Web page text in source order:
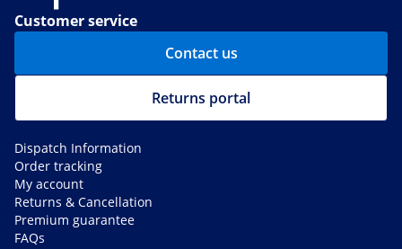
Customer service
Contact us
Returns portal
Dispatch Information
Order tracking
My account
Returns & Cancellation
Premium guarantee
FAQs